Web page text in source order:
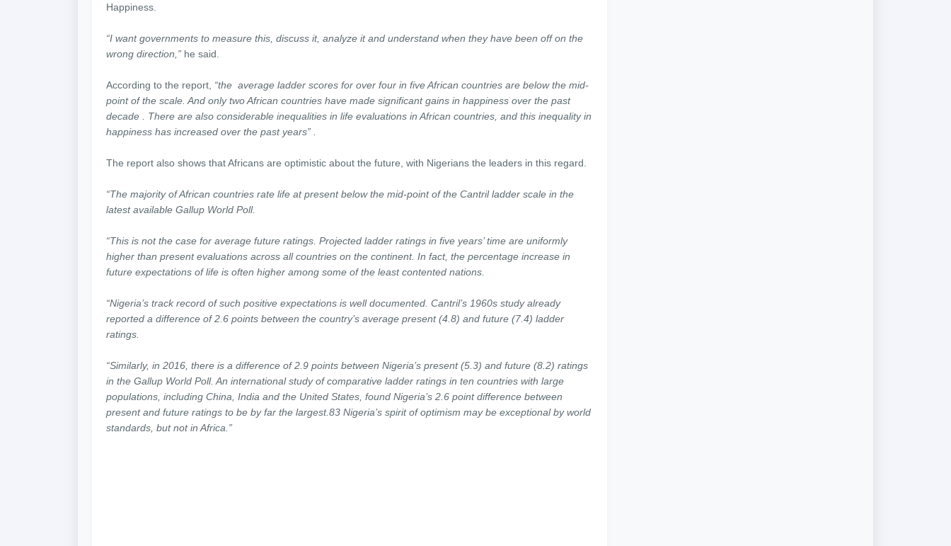
Happiness.
“I want governments to measure this, discuss it, analyze it and understand when they have been off on the
wrong direction,” he said.
According to the report, “the average ladder scores for over four in five African countries are below the mid-
point of the scale. And only two African countries have made significant gains in happiness over the past
decade . There are also considerable inequalities in life evaluations in African countries, and this inequality in
happiness has increased over the past years” .
The report also shows that Africans are optimistic about the future, with Nigerians the leaders in this regard.
“The majority of African countries rate life at present below the mid-point of the Cantril ladder scale in the
latest available Gallup World Poll.
“This is not the case for average future ratings. Projected ladder ratings in five years’ time are uniformly
higher than present evaluations across all countries on the continent. In fact, the percentage increase in
future expectations of life is often higher among some of the least contented nations.
“Nigeria’s track record of such positive expectations is well documented. Cantril’s 1960s study already
reported a difference of 2.6 points between the country’s average present (4.8) and future (7.4) ladder
ratings.
“Similarly, in 2016, there is a difference of 2.9 points between Nigeria’s present (5.3) and future (8.2) ratings
in the Gallup World Poll. An international study of comparative ladder ratings in ten countries with large
populations, including China, India and the United States, found Nigeria’s 2.6 point difference between
present and future ratings to be by far the largest.83 Nigeria’s spirit of optimism may be exceptional by world
standards, but not in Africa.”